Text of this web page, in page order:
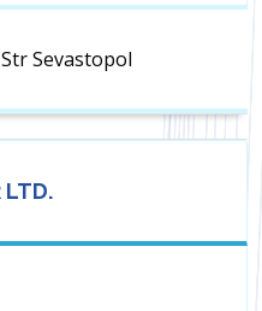
Sevastopol
LTD.